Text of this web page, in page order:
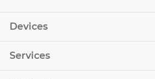
Devices
Services